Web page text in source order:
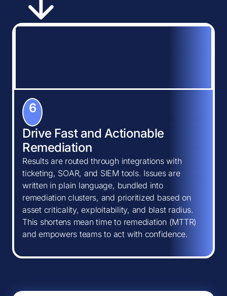
6
Drive Fast and Actionable
Remediation
Results are routed through integrations with
ticketing, SOAR, and SIEM tools. Issues are
written in plain language, bundled into
remediation clusters, and prioritized based on
asset criticality, exploitability, and blast radius.
This shortens mean time to remediation (MTTR)
and empowers teams to act with confidence.